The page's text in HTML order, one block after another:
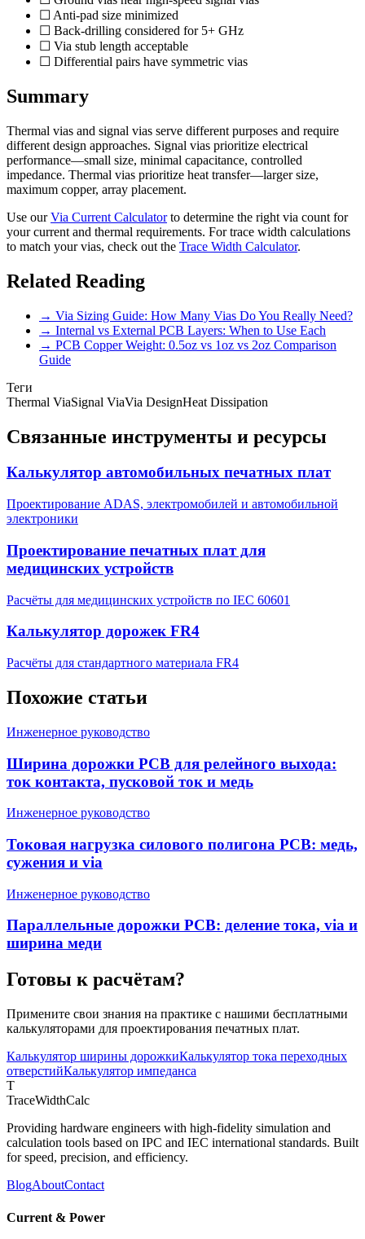
☐ Anti-pad size minimized
☐ Back-drilling considered for 5+ GHz
☐ Via stub length acceptable
☐ Differential pairs have symmetric vias
Summary
Thermal vias and signal vias serve different purposes and require
different design approaches. Signal vias prioritize electrical
performance—small size, minimal capacitance, controlled
impedance. Thermal vias prioritize heat transfer—larger size,
maximum copper, array placement.
Use our Via Current Calculator to determine the right via count for
your current and thermal requirements. For trace width calculations
to match your vias, check out the Trace Width Calculator.
Related Reading
→ Via Sizing Guide: How Many Vias Do You Really Need?
→ Internal vs External PCB Layers: When to Use Each
→ PCB Copper Weight: 0.5oz vs 1oz vs 2oz Comparison
Guide
Теги
Thermal ViaSignal ViaVia DesignHeat Dissipation
Связанные инструменты и ресурсы
Калькулятор автомобильных печатных плат
Проектирование ADAS, электромобилей и автомобильной
электроники
Проектирование печатных плат для
медицинских устройств
Расчёты для медицинских устройств по IEC 60601
Калькулятор дорожек FR4
Расчёты для стандартного материала FR4
Похожие статьи
Инженерное руководство
Ширина дорожки PCB для релейного выхода:
ток контакта, пусковой ток и медь
Инженерное руководство
Токовая нагрузка силового полигона PCB: медь,
сужения и via
Инженерное руководство
Параллельные дорожки PCB: деление тока, via и
ширина меди
Готовы к расчётам?
Примените свои знания на практике с нашими бесплатными
калькуляторами для проектирования печатных плат.
Калькулятор ширины дорожкиКалькулятор тока переходных
отверстийКалькулятор импеданса
T
TraceWidthCalc
Providing hardware engineers with high-fidelity simulation and
calculation tools based on IPC and IEC international standards. Built
for speed, precision, and efficiency.
BlogAboutContact
Current & Power